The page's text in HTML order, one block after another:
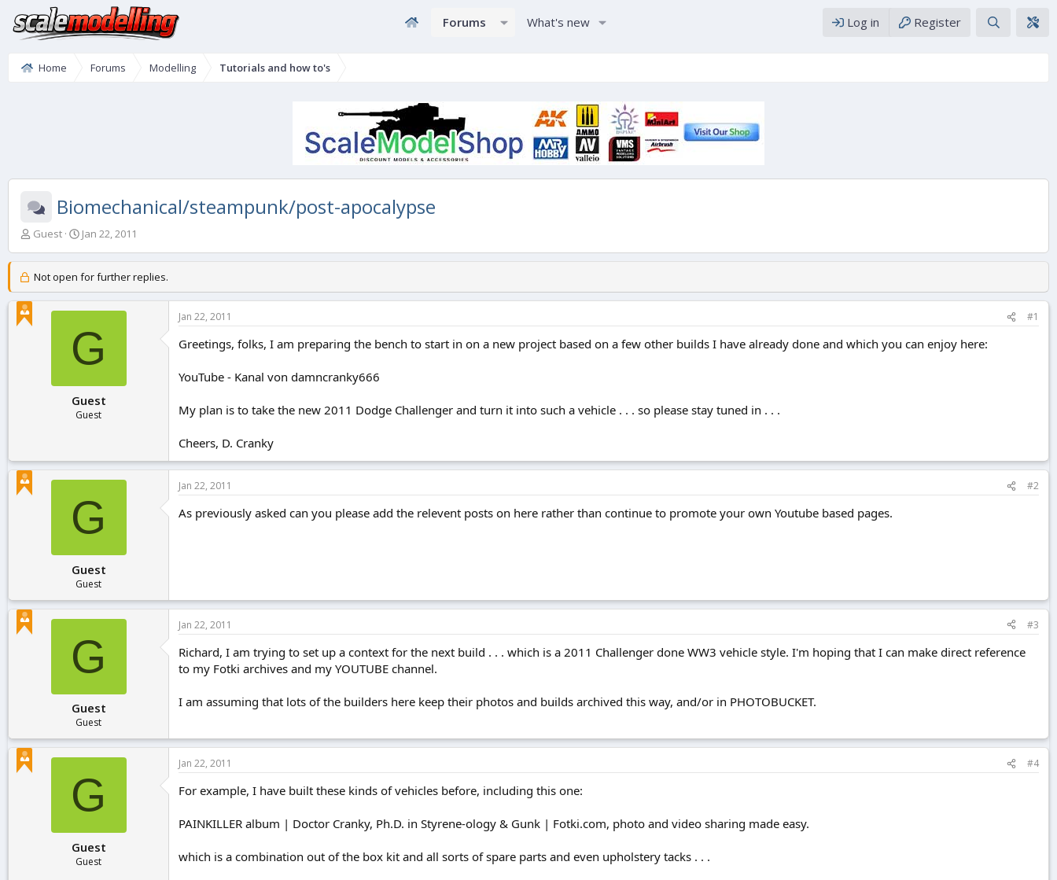
Forums What's new Log in Register
Home Forums Modelling Tutorials and how to's
Biomechanical/steampunk/post-apocalypse
T
e
a
Guest
S
r
t
t
Jan 22, 2011
Not open for further replies.
G
Guest
Guest
Jan 22, 2011 #1
Greetings, folks, I am preparing the bench to start in on a new project based on a few other builds I have already done and which you can enjoy here:
YouTube - Kanal von damncranky666
My plan is to take the new 2011 Dodge Challenger and turn it into such a vehicle . . . so please stay tuned in . . .
Cheers, D. Cranky
G
Guest
Guest
Jan 22, 2011 #2
As previously asked can you please add the relevent posts on here rather than continue to promote your own Youtube based pages.
G
Guest
Guest
Jan 22, 2011 #3
Richard, I am trying to set up a context for the next build . . . which is a 2011 Challenger done WW3 vehicle style. I'm hoping that I can make direct reference
to my Fotki archives and my YOUTUBE channel.
I am assuming that lots of the builders here keep their photos and builds archived this way, and/or in PHOTOBUCKET.
G
Guest
Guest
Jan 22, 2011 #4
For example, I have built these kinds of vehicles before, including this one:
PAINKILLER album | Doctor Cranky, Ph.D. in Styrene-ology & Gunk | Fotki.com, photo and video sharing made easy.
which is a combination out of the box kit and all sorts of spare parts and even upholstery tacks . . .